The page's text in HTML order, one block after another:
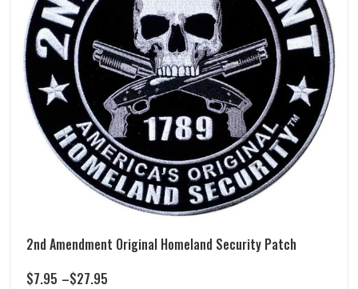
2nd Amendment Original Homeland Security Patch
$7.95 –$27.95